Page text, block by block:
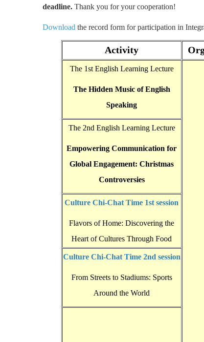
deadline. Thank you for your cooperation!
Download the record form for participation in
Activity
The 1st English Learning Lecture
The Hidden Music of English
Speaking
The 2nd English Learning Lecture
Empowering Communication for
Global Engagement: Christmas
Controversies
Culture Chi-Chat Time 1st session
Flavors of Home: Discovering the
Heart of Cultures Through Food
Culture Chi-Chat Time 2nd session
From Streets to Stadiums: Sports
Around the World